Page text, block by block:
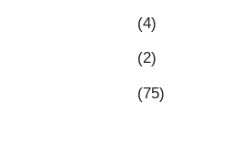
(4)
(2)
(75)